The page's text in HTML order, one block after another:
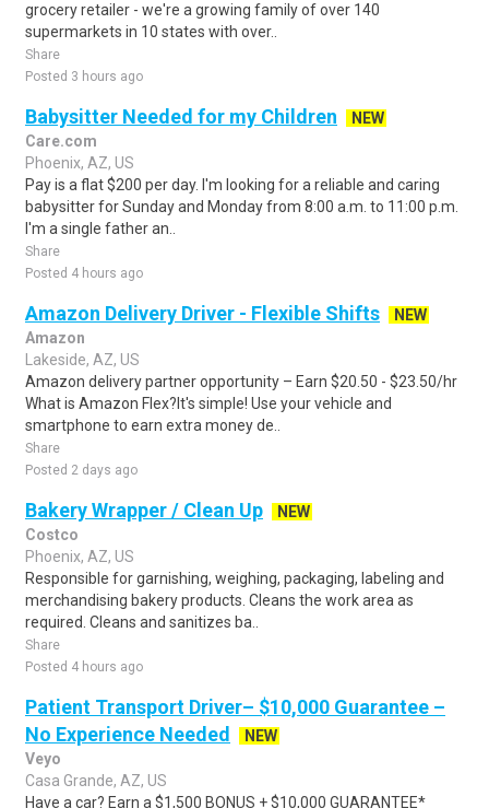
grocery retailer - we're a growing family of over 140
supermarkets in 10 states with over..
Share
Posted 3 hours ago
Babysitter Needed for my Children
NEW
Care.com
Phoenix, AZ, US
Pay is a flat $200 per day. I'm looking for a reliable and caring
babysitter for Sunday and Monday from 8:00 a.m. to 11:00 p.m.
I'm a single father an..
Share
Posted 4 hours ago
Amazon Delivery Driver - Flexible Shifts
NEW
Amazon
Lakeside, AZ, US
Amazon delivery partner opportunity – Earn $20.50 - $23.50/hr
What is Amazon Flex?It's simple! Use your vehicle and
smartphone to earn extra money de..
Share
Posted 2 days ago
Bakery Wrapper / Clean Up
NEW
Costco
Phoenix, AZ, US
Responsible for garnishing, weighing, packaging, labeling and
merchandising bakery products. Cleans the work area as
required. Cleans and sanitizes ba..
Share
Posted 4 hours ago
Patient Transport Driver– $10,000 Guarantee –
No Experience Needed
NEW
Veyo
Casa Grande, AZ, US
Have a car? Earn a $1,500 BONUS + $10,000 GUARANTEE*